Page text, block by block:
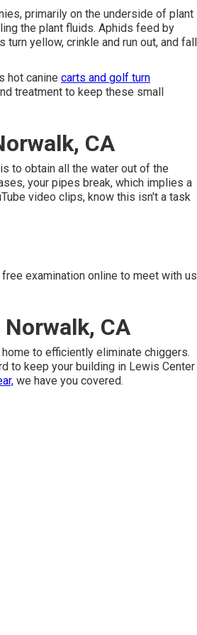
primarily on the underside of plant
the plant fluids. Aphids feed by
yellow, crinkle and run out, and fall
hot canine carts and golf turn
treatment to keep these small
CA
to obtain all the water out of the
your pipes break, which implies a
video clips, know this isn't a task
examination online to meet with us
CA
to efficiently eliminate chiggers.
to keep your building in Lewis Center
we have you covered.